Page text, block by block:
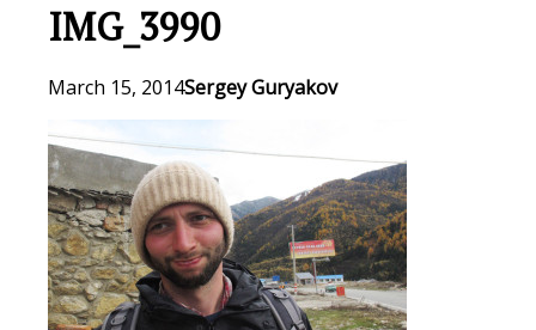
IMG_3990
March 15, 2014Sergey Guryakov